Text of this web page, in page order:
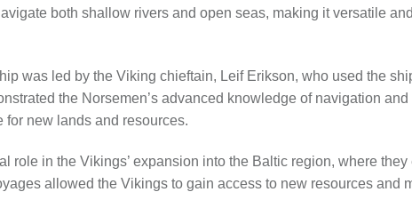
both shallow rivers and open seas, making it versatile
was led by the Viking chieftain, Leif Erikson, who used the
the Norsemen’s advanced knowledge of navigation
new lands and resources.
role in the Vikings’ expansion into the Baltic region, where they
allowed the Vikings to gain access to new resources and